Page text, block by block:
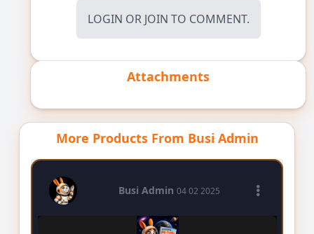
LOGIN OR JOIN TO COMMENT.
Attachments
More Products From Busi Admin
Busi Admin 04 02 2025